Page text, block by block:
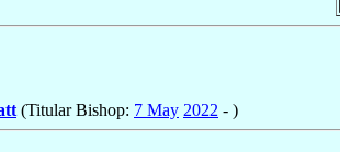
(Titular Bishop: 7 May 2022 - )